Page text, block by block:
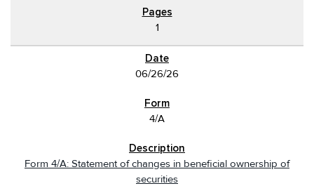
1
06/26/26
4/A
Form 4/A: Statement of changes in beneficial ownership of
securities